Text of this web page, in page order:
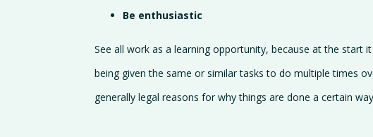
Be enthusiastic
See all work as a learning opportunity, because at the
being given the same or similar tasks to do multiple times
generally legal reasons for why things are done a certain